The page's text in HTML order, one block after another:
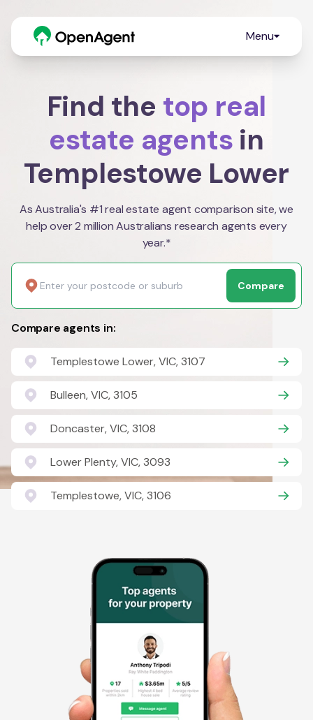
Menu
Find the top real
estate agents in
Templestowe Lower
As Australia's #1 real estate agent comparison site, we
help over 2 million Australians research agents every
year.*
Compare
Compare agents in:
Templestowe Lower, VIC, 3107
Bulleen, VIC, 3105
Doncaster, VIC, 3108
Lower Plenty, VIC, 3093
Templestowe, VIC, 3106